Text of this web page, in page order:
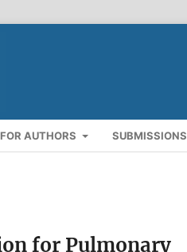
FOR AUTHORS SUBMISSIONS
for Pulmonary